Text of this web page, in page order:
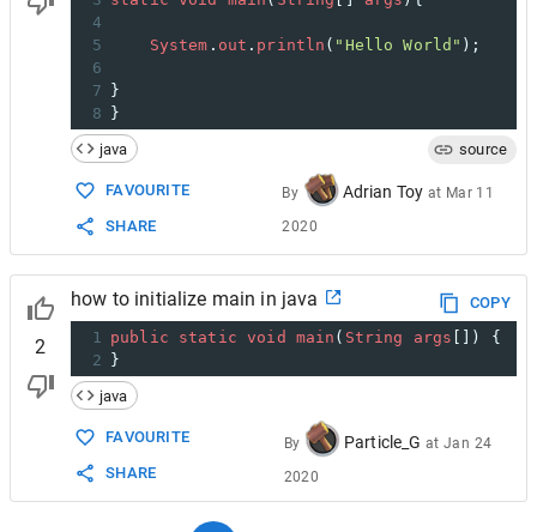
4
5
System . out . println ( "Hello World" );
6
7
}
8
}
java
source
FAVOURITE
SHARE
By Adrian Toy at Mar 11
2020
2
how to initialize main in java
COPY
1 public static void main ( String args []) {
2
}
java
FAVOURITE
SHARE
By Particle_G atJan 24
2020